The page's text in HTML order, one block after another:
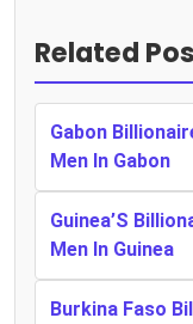
Related
Gabon
Men In Gabon
Guinea’S
Men In Guinea
Burkina Faso